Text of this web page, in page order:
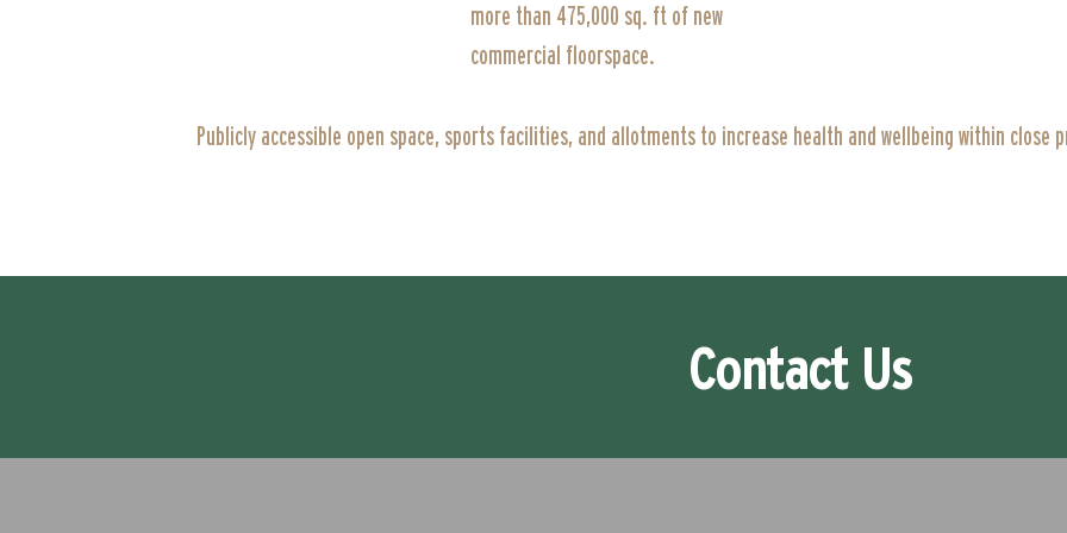
more than 475,000 sq. ft of new
commercial floorspace.
Publicly accessible open space, sports facilities, and allotments to increase health and wellbeing within
Contact Us